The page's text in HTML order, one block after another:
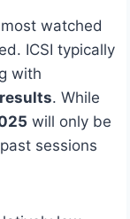
watched
ICSI typically
with
. While
will only be
sessions